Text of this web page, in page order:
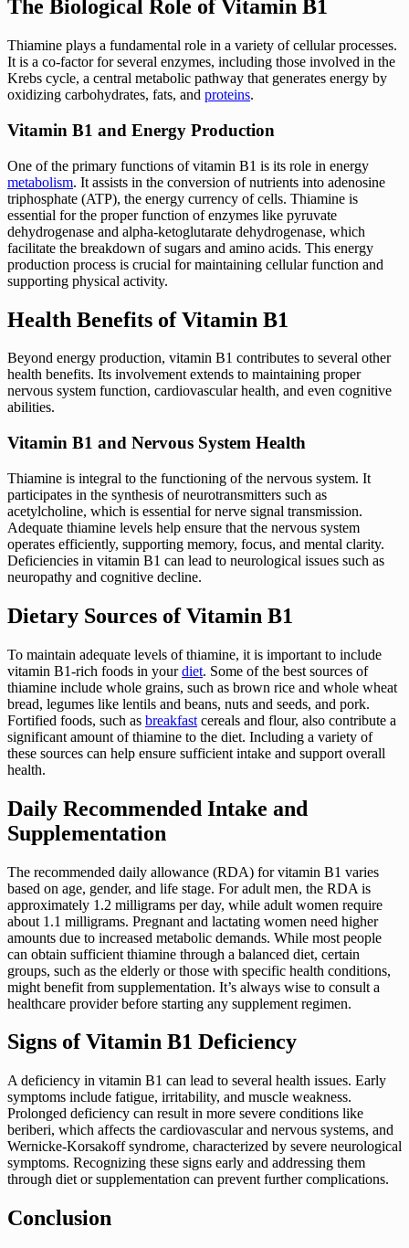
The Biological Role of Vitamin B1
Thiamine plays a fundamental role in a variety of cellular processes.
It is a co-factor for several enzymes, including those involved in the
Krebs cycle, a central metabolic pathway that generates energy by
oxidizing carbohydrates, fats, and proteins.
Vitamin B1 and Energy Production
One of the primary functions of vitamin B1 is its role in energy
metabolism. It assists in the conversion of nutrients into adenosine
triphosphate (ATP), the energy currency of cells. Thiamine is
essential for the proper function of enzymes like pyruvate
dehydrogenase and alpha-ketoglutarate dehydrogenase, which
facilitate the breakdown of sugars and amino acids. This energy
production process is crucial for maintaining cellular function and
supporting physical activity.
Health Benefits of Vitamin B1
Beyond energy production, vitamin B1 contributes to several other
health benefits. Its involvement extends to maintaining proper
nervous system function, cardiovascular health, and even cognitive
abilities.
Vitamin B1 and Nervous System Health
Thiamine is integral to the functioning of the nervous system. It
participates in the synthesis of neurotransmitters such as
acetylcholine, which is essential for nerve signal transmission.
Adequate thiamine levels help ensure that the nervous system
operates efficiently, supporting memory, focus, and mental clarity.
Deficiencies in vitamin B1 can lead to neurological issues such as
neuropathy and cognitive decline.
Dietary Sources of Vitamin B1
To maintain adequate levels of thiamine, it is important to include
vitamin B1-rich foods in yourdiet. Some of the best sources of
thiamine include whole grains, such as brown rice and whole wheat
bread, legumes like lentils and beans, nuts and seeds, and pork.
Fortified foods, such as breakfast cereals and flour, also contribute a
significant amount of thiamine to the diet. Including a variety of
these sources can help ensure sufficient intake and support overall
health.
Daily Recommended Intake and
Supplementation
The recommended daily allowance (RDA) for vitamin B1 varies
based on age, gender, and life stage. For adult men, the RDA is
approximately 1.2 milligrams per day, while adult women require
about 1.1 milligrams. Pregnant and lactating women need higher
amounts due to increased metabolic demands. While most people
can obtain sufficient thiamine through a balanced diet, certain
groups, such as the elderly or those with specific health conditions,
might benefit from supplementation. It’s always wise to consult a
healthcare provider before starting any supplement regimen.
Signs of Vitamin B1 Deficiency
A deficiency in vitamin B1 can lead to several health issues. Early
symptoms include fatigue, irritability, and muscle weakness.
Prolonged deficiency can result in more severe conditions like
beriberi, which affects the cardiovascular and nervous systems, and
Wernicke-Korsakoff syndrome, characterized by severe neurological
symptoms. Recognizing these signs early and addressing them
through diet or supplementation can prevent further complications.
Conclusion